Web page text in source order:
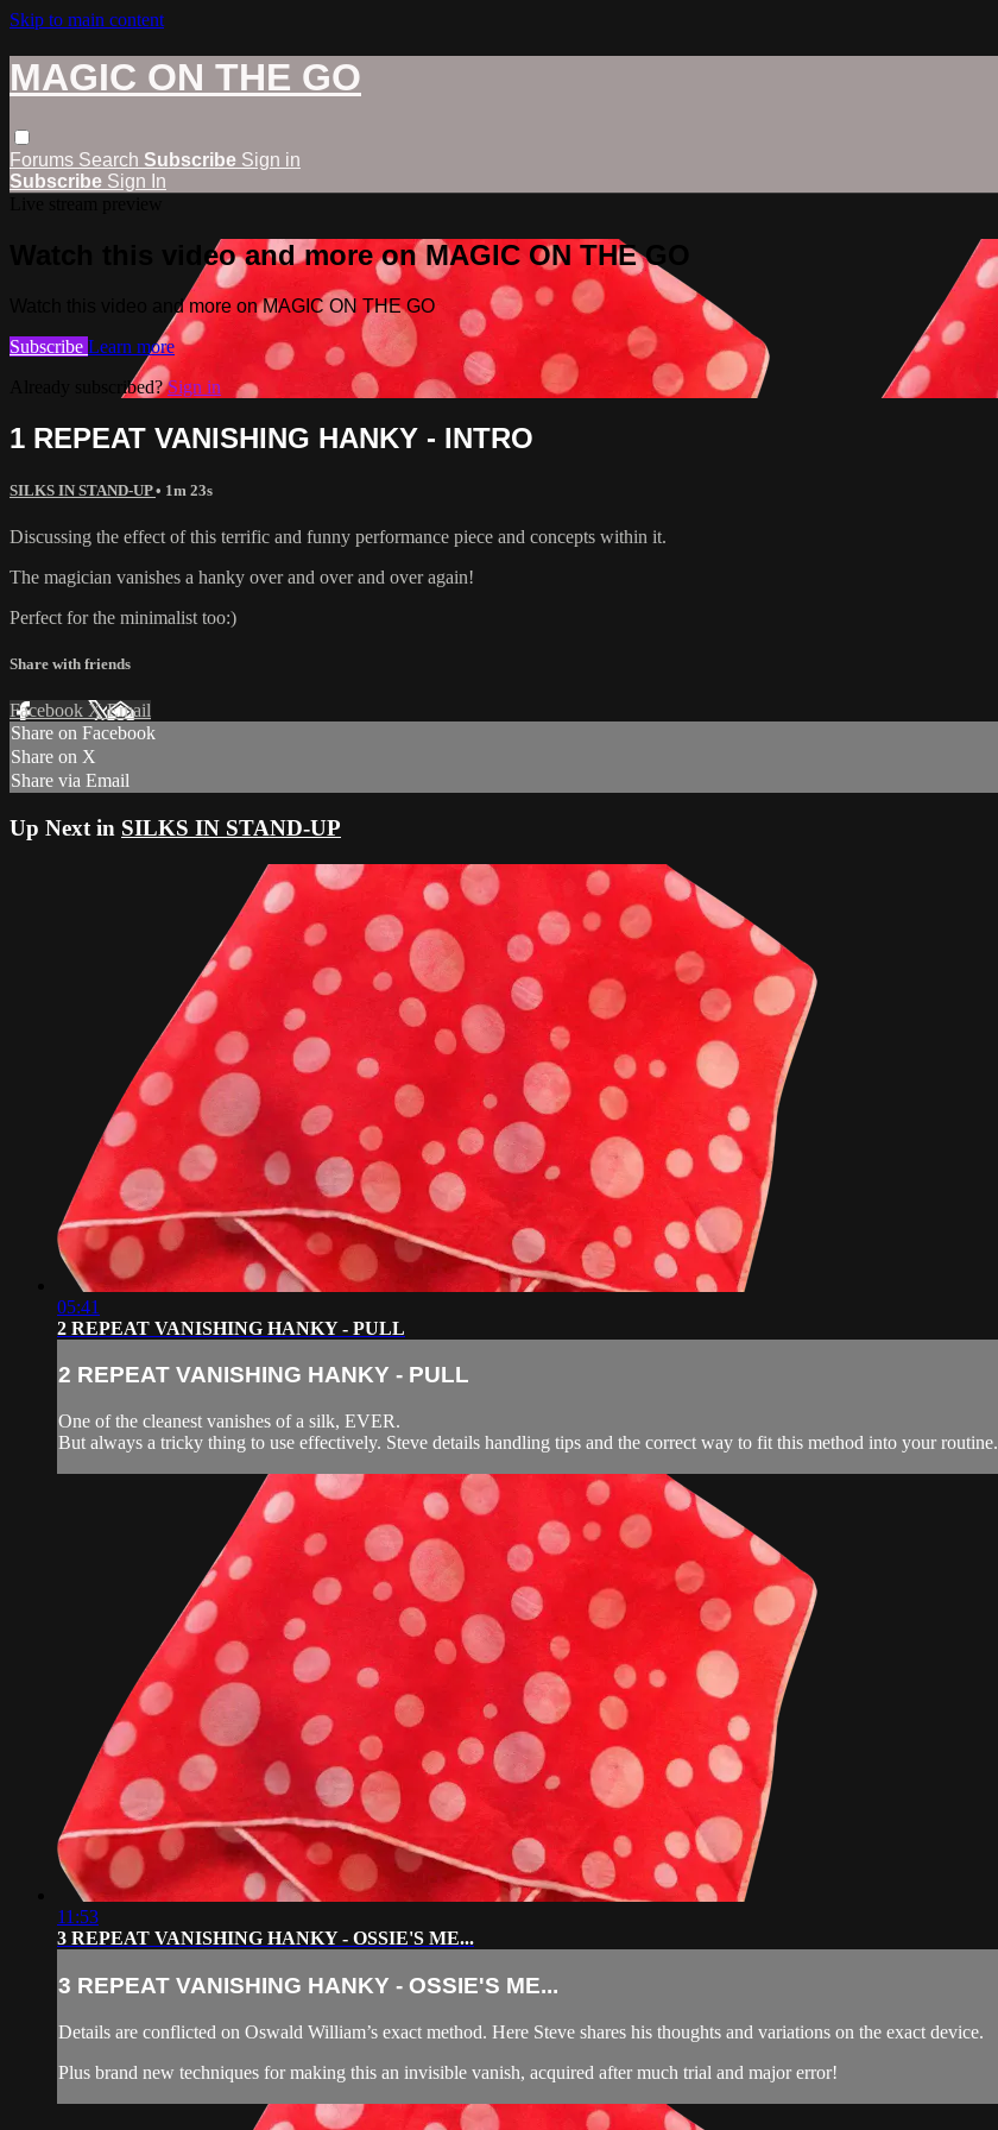
Skip to main content
MAGIC ON THE GO
Forums Search Subscribe Sign in
Subscribe Sign In
Watch this video and more on MAGIC ON THE GO
Watch this video and more on MAGIC ON THE GO
Subscribe Learn more
Already subscribed?Sign in
1 REPEAT VANISHING HANKY - INTRO
SILKS IN STAND-UP• 1m 23s
Discussing the effect of this terrific and funny performance piece and concepts within it.
The magician vanishes a hanky over and over and over again!
Perfect for the minimalist too:)
Share with friends
Facebook XEmail
Share on Facebook
Share on X
Share via Email
Up Next in SILKS IN STAND-UP
05:41
2 REPEAT VANISHING HANKY - PULL
2 REPEAT VANISHING HANKY - PULL
One of the cleanest vanishes of a silk, EVER.
But always a tricky thing to use effectively. Steve details handling tips and the correct way to fit this method into your routine.
11:53
3 REPEAT VANISHING HANKY - OSSIE'S ME...
3 REPEAT VANISHING HANKY - OSSIE'S ME...
Details are conflicted on Oswald William’s exact method. Here Steve shares his thoughts and variations on the exact device.
Plus brand new techniques for making this an invisible vanish, acquired after much trial and major error!